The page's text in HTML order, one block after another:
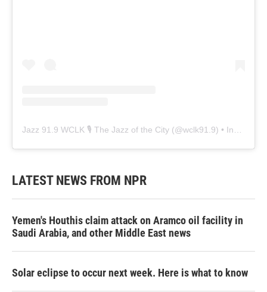
Jazz 91.9 WCLK 🎙️ The Jazz of the City (@wclk91.9) • Instagram photos and videos
LATEST NEWS FROM NPR
Yemen's Houthis claim attack on Aramco oil facility in
Saudi Arabia, and other Middle East news
Solar eclipse to occur next week. Here is what to know